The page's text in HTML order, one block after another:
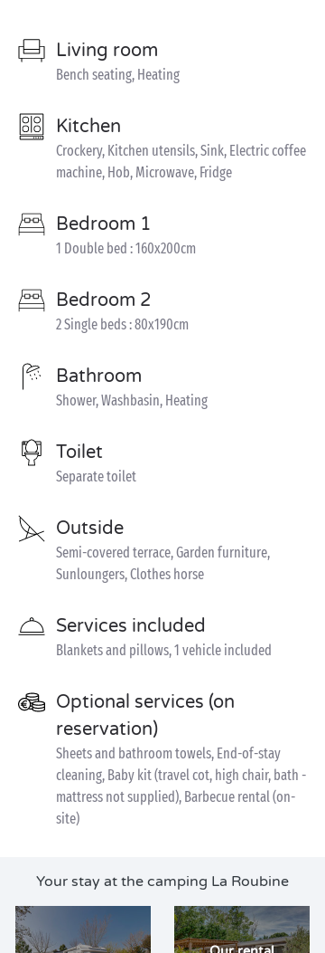
Living room
Bench seating, Heating
Kitchen
Crockery, Kitchen utensils, Sink, Electric coffee
machine, Hob, Microwave, Fridge
Bedroom 1
1 Double bed : 160x200cm
Bedroom 2
2 Single beds : 80x190cm
Bathroom
Shower, Washbasin, Heating
Toilet
Separate toilet
Outside
Semi-covered terrace, Garden furniture,
Sunloungers, Clothes horse
Services included
Blankets and pillows, 1 vehicle included
Optional services (on
reservation)
Sheets and bathroom towels, End-of-stay
cleaning, Baby kit (travel cot, high chair, bath -
mattress not supplied), Barbecue rental (on-
site)
Your stay at the camping La Roubine